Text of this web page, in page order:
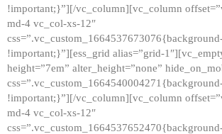
!important;}”][/vc_column][vc_column
md-4 vc_col-xs-12″
!important;}”][ess_grid alias=”grid-
height=”7em” alter_height=”none”
!important;}”][/vc_column][vc_column
md-4 vc_col-xs-12″